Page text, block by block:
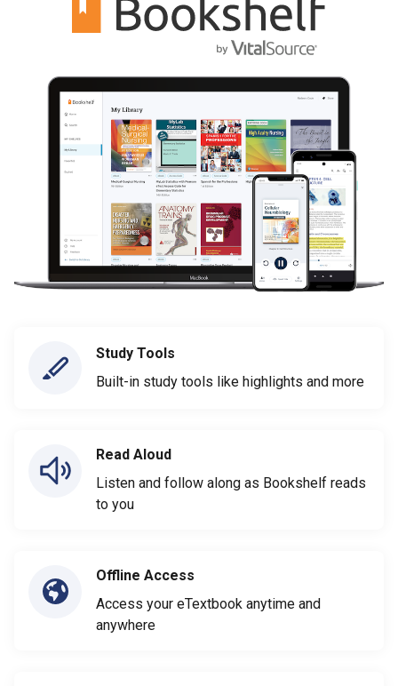
Study Tools
Built-in study tools like highlights and more
Read Aloud
Listen and follow along as Bookshelf reads
to you
Offline Access
Access your eTextbook anytime and
anywhere